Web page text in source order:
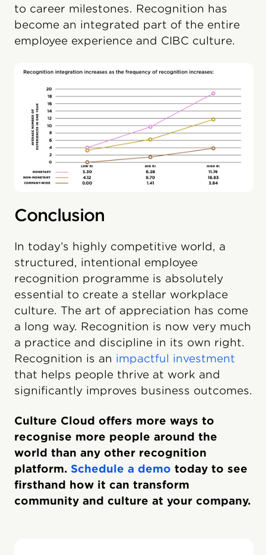
to career milestones. Recognition has
become an integrated part of the entire
employee experience and CIBC culture.
Conclusion
In today’s highly competitive world, a
structured, intentional employee
recognition programme is absolutely
essential to create a stellar workplace
culture. The art of appreciation has come
a long way. Recognition is now very much
a practice and discipline in its own right.
Recognition is an impactful investment
that helps people thrive at work and
significantly improves business outcomes.
Culture Cloud offers more ways to
recognise more people around the
world than any other recognition
platform. Schedule a demo today to see
firsthand how it can transform
community and culture at your company.